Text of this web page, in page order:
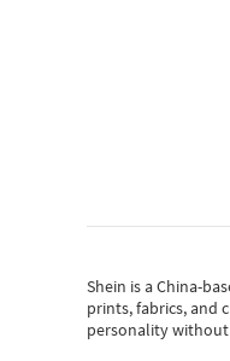
Shein is a China-
prints, fabrics, and
personality without